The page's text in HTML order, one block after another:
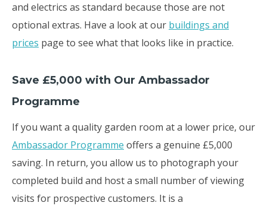
and electrics as standard because those are not
optional extras. Have a look at our buildings and
prices page to see what that looks like in practice.
Save £5,000 with Our Ambassador
Programme
If you want a quality garden room at a lower price, our
Ambassador Programme offers a genuine £5,000
saving. In return, you allow us to photograph your
completed build and host a small number of viewing
visits for prospective customers. It is a